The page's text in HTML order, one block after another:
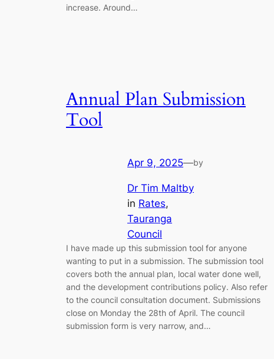
increase. Around…
Annual Plan Submission
Tool
Apr 9, 2025—by
Dr Tim Maltby
in Rates
Tauranga
Council
I have made up this submission tool for anyone
wanting to put in a submission. The submission tool
covers both the annual plan, local water done well,
and the development contributions policy. Also refer
to the council consultation document. Submissions
close on Monday the 28th of April. The council
submission form is very narrow, and…